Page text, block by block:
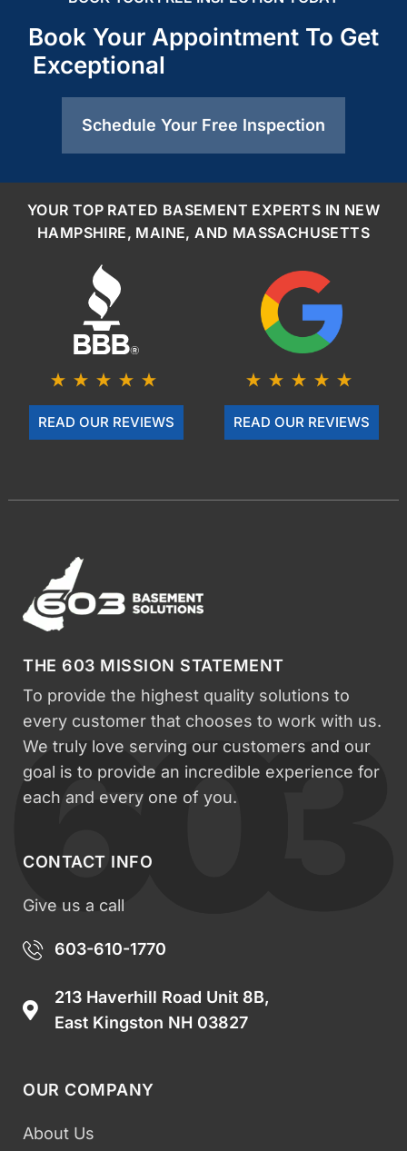
Book Your Appointment To Get
Exceptional
Schedule Your Free Inspection
YOUR TOP RATED BASEMENT EXPERTS IN NEW
HAMPSHIRE, MAINE, AND MASSACHUSETTS
READ OUR REVIEWS READ OUR REVIEWS
THE 603 MISSION STATEMENT
To provide the highest quality solutions to
every customer that chooses to work with us.
We truly love serving our customers and our
goal is to provide an incredible experience for
each and every one of you.
CONTACT INFO
Give us a call
603-610-1770
213 Haverhill Road Unit 8B,
East Kingston NH 03827
OUR COMPANY
About Us